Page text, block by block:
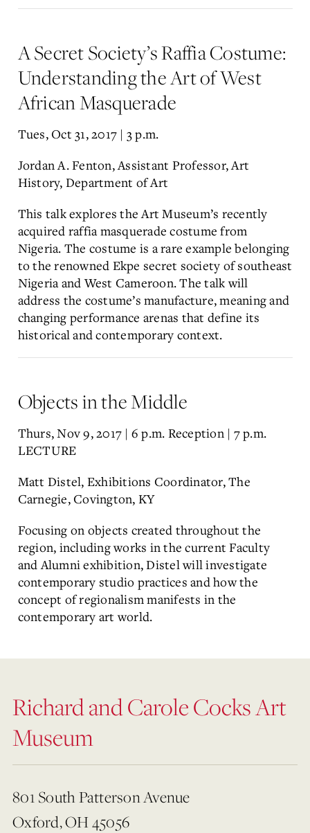
A Secret Society’s Raffia Costume:
Understanding the Art of West
African Masquerade
Tues, Oct 31, 2017 | 3 p.m.
Jordan A. Fenton, Assistant Professor, Art
History, Department of Art
This talk explores the Art Museum’s recently
acquired raffia masquerade costume from
Nigeria. The costume is a rare example belonging
to the renowned Ekpe secret society of southeast
Nigeria and West Cameroon. The talk will
address the costume’s manufacture, meaning and
changing performance arenas that define its
historical and contemporary context.
Objects in the Middle
Thurs, Nov 9, 2017 | 6 p.m. Reception | 7 p.m.
LECTURE
Matt Distel, Exhibitions Coordinator, The
Carnegie, Covington, KY
Focusing on objects created throughout the
region, including works in the current Faculty
and Alumni exhibition, Distel will investigate
contemporary studio practices and how the
concept of regionalism manifests in the
contemporary art world.
Richard and Carole Cocks Art
Museum
801 South Patterson Avenue
Oxford, OH 45056